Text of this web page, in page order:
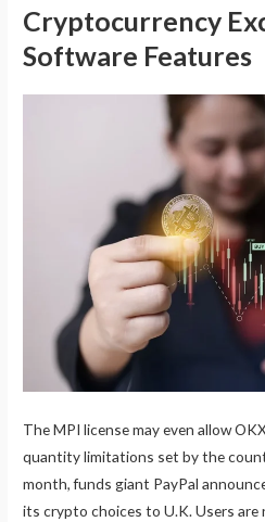
Cryptocurrency
Software Features
The MPI license may even allow
quantity limitations set by the
month, funds giant PayPal
its crypto choices to U.K. Users are